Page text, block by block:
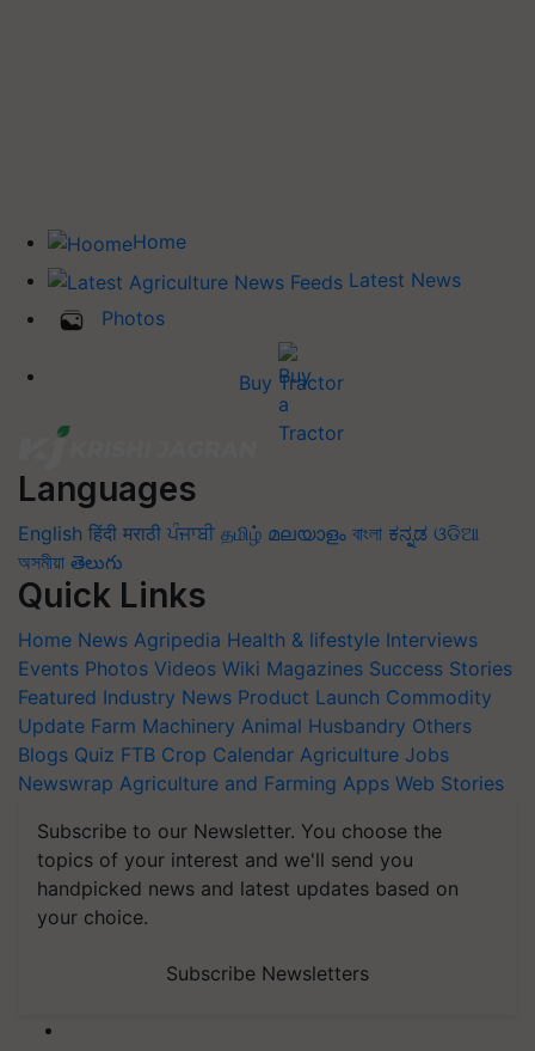
Home
Latest News
Photos
Buy Tractor
Languages
English हिंदी मराठी ਪੰਜਾਬੀ தமிழ் മലയാളം বাংলা ಕನ್ನಡ ଓଡିଆ
অসমীয়া తెలుగు
Quick Links
Home News Agripedia Health & lifestyle Interviews
Events Photos Videos Wiki Magazines Success Stories
Featured Industry News Product Launch Commodity
Update Farm Machinery Animal Husbandry Others
Blogs Quiz FTB Crop Calendar Agriculture Jobs
Newswrap Agriculture and Farming Apps Web Stories
Subscribe to our Newsletter. You choose the
topics of your interest and we'll send you
handpicked news and latest updates based on
your choice.
Subscribe Newsletters